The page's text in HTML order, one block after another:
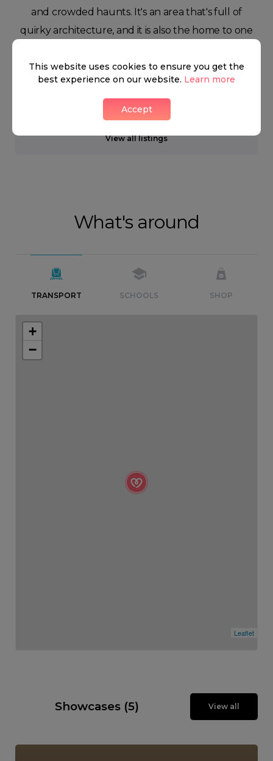
and crowded haunts. It's an area that's full of
quirky architecture, and it is also the home to one
View all listings
What's around
TRANSPORT SCHOOLS SHOP
+
−
Leaflet
Showcases (5) View all
This website uses cookies to ensure you get the
best experience on our website. Learn more
Accept